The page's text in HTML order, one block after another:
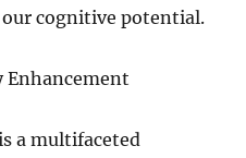
cognitive potential.
Enhancement
a multifaceted